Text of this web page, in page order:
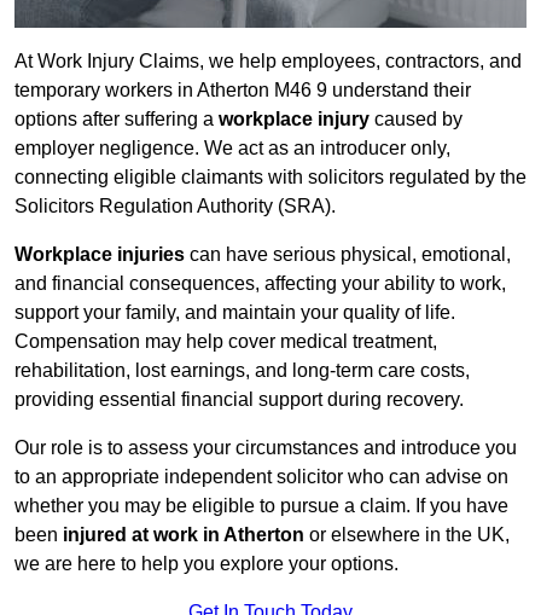
At Work Injury Claims, we help employees, contractors, and
temporary workers in Atherton M46 9 understand their
options after suffering a workplace injury caused by
employer negligence. We act as an introducer only,
connecting eligible claimants with solicitors regulated by the
Solicitors Regulation Authority (SRA).
Workplace injuries can have serious physical, emotional,
and financial consequences, affecting your ability to work,
support your family, and maintain your quality of life.
Compensation may help cover medical treatment,
rehabilitation, lost earnings, and long-term care costs,
providing essential financial support during recovery.
Our role is to assess your circumstances and introduce you
to an appropriate independent solicitor who can advise on
whether you may be eligible to pursue a claim. If you have
been injured at work in Atherton or elsewhere in the UK,
we are here to help you explore your options.